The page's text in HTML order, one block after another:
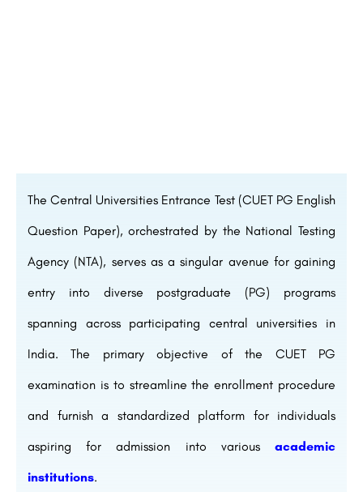
The Central Universities Entrance Test (CUET PG English
Question Paper), orchestrated by the National Testing
Agency (NTA), serves as a singular avenue for gaining
entry into diverse postgraduate (PG) programs
spanning across participating central universities in
India. The primary objective of the CUET PG
examination is to streamline the enrollment procedure
and furnish a standardized platform for individuals
aspiring for admission into various academic
institutions.